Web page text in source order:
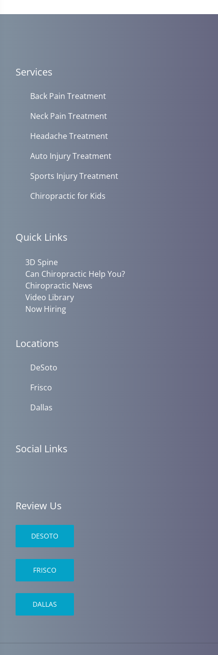
seconds
Services
Back Pain Treatment
Neck Pain Treatment
Headache Treatment
Auto Injury Treatment
Sports Injury Treatment
Chiropractic for Kids
Quick Links
3D Spine
Can Chiropractic Help You?
Chiropractic News
Video Library
Now Hiring
Locations
DeSoto
Frisco
Dallas
Social Links
Review Us
DESOTO
FRISCO
DALLAS